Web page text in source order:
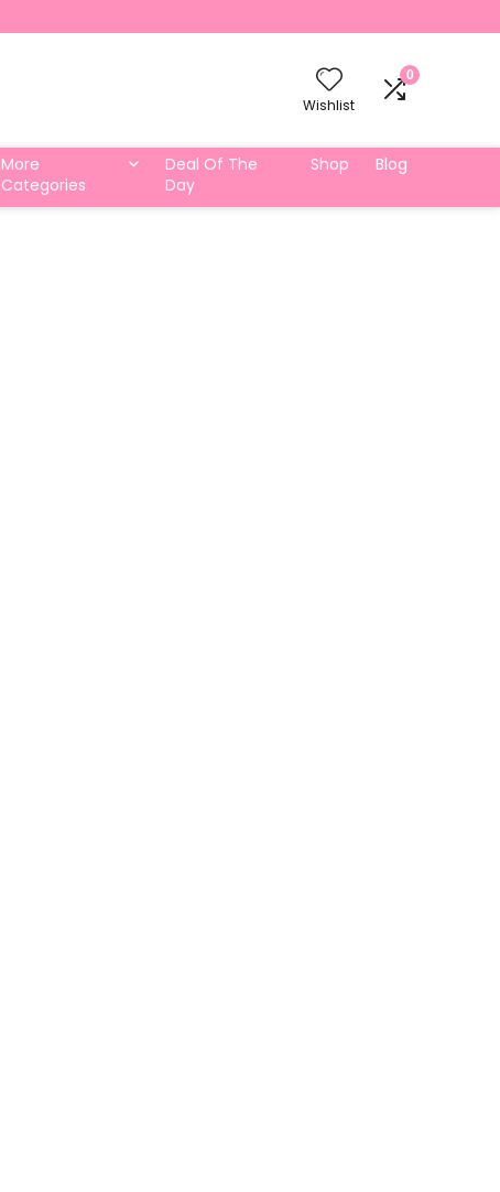
Wishlist
0
More
Categories
Deal Of The
Day
Shop Blog